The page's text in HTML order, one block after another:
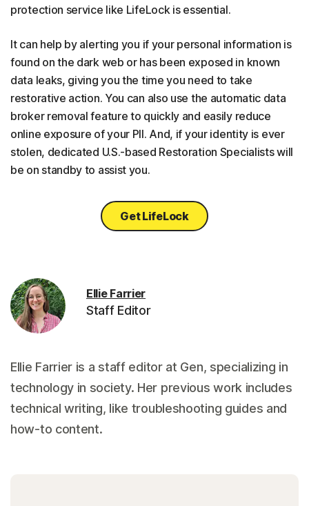
protection service like LifeLock is essential.
It can help by alerting you if your personal information is
found on the dark web or has been exposed in known
data leaks, giving you the time you need to take
restorative action. You can also use the automatic data
broker removal feature to quickly and easily reduce
online exposure of your PII. And, if your identity is ever
stolen, dedicated U.S.-based Restoration Specialists will
be on standby to assist you.
Get LifeLock
Ellie Farrier
Staff Editor
Ellie Farrier is a staff editor at Gen, specializing in
technology in society. Her previous work includes
technical writing, like troubleshooting guides and
how-to content.